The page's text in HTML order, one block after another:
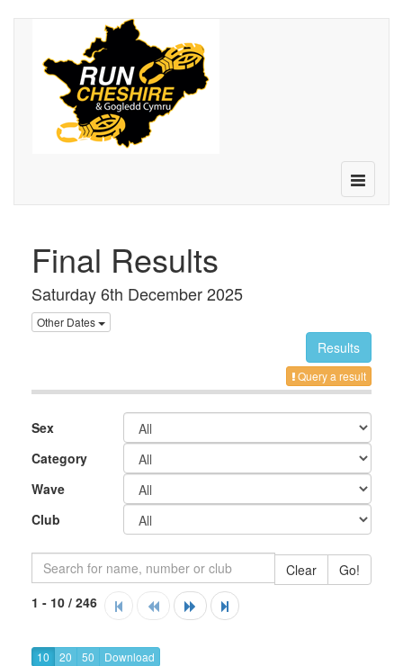
Toggle
Final Results
Saturday 6th December 2025
Other Dates
Results
Query a result
Sex
Category
Wave
Club
Clear
Go!
1 - 10 / 246
10 20 50